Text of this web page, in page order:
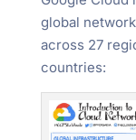
global
across 27
countries: